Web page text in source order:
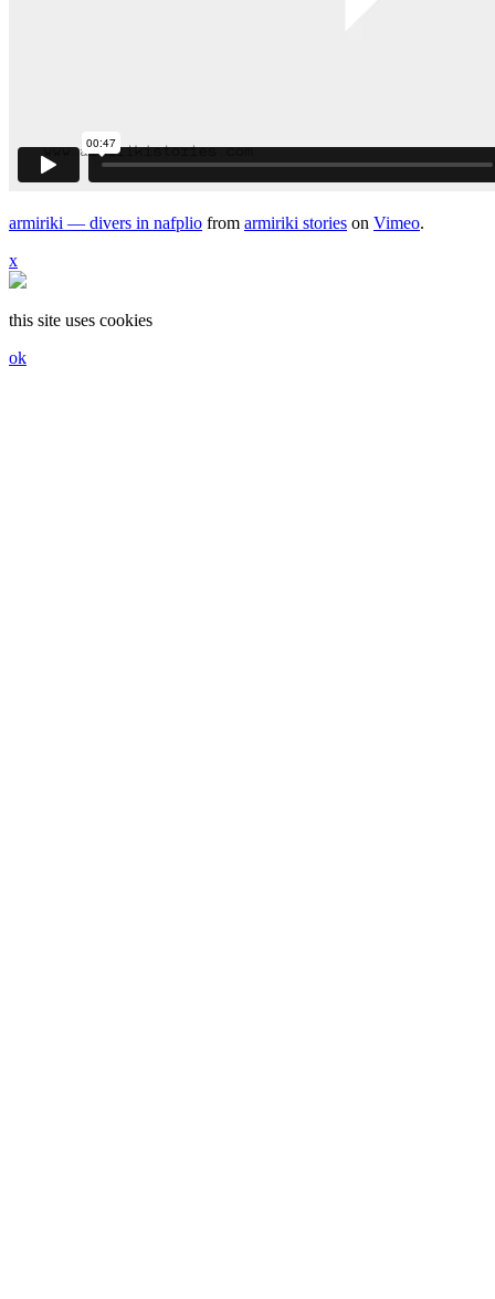
armiriki — divers in nafplio from armiriki stories on Vimeo.
x
this site uses cookies
ok